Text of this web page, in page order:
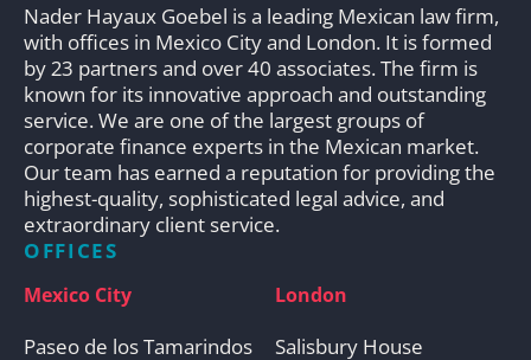
Nader Hayaux Goebel is a leading Mexican law firm,
with offices in Mexico City and London. It is formed
by 23 partners and over 40 associates. The firm is
known for its innovative approach and outstanding
service. We are one of the largest groups of
corporate finance experts in the Mexican market.
Our team has earned a reputation for providing the
highest-quality, sophisticated legal advice, and
extraordinary client service.
OFFICES
Mexico City
Paseo de los Tamarindos
London
Salisbury House